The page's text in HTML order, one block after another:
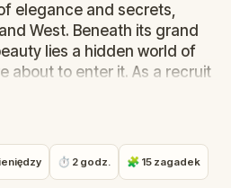
elegance and secrets,
West. Beneath its grand
lies a hidden world of
about to enter it. As a recruit
to protect Vienna, your final
of encrypted clues hidden
landmarks, solve real-
the truth behind
⏱ 2 godz. 🧩 15 zagadek